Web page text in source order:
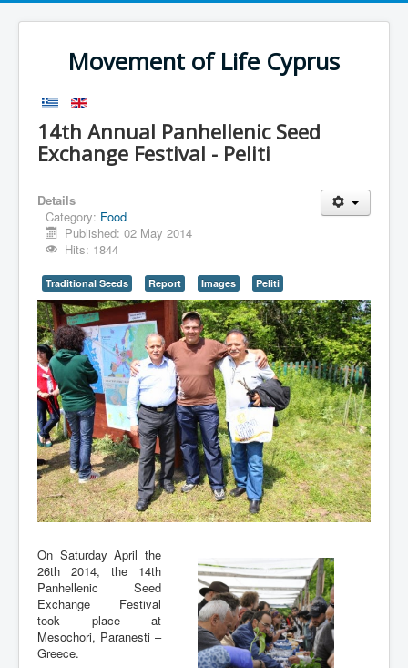
Movement of Life Cyprus
14th Annual Panhellenic Seed
Exchange Festival - Peliti
Details
Category: Food
Published: 02 May 2014
Hits: 1844
Traditional Seeds Report Images Peliti
On Saturday April the
26th 2014, the 14th
Panhellenic Seed
Exchange Festival
took place at
Mesochori, Paranesti –
Greece.